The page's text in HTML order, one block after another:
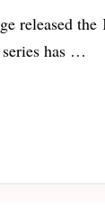
released
has …